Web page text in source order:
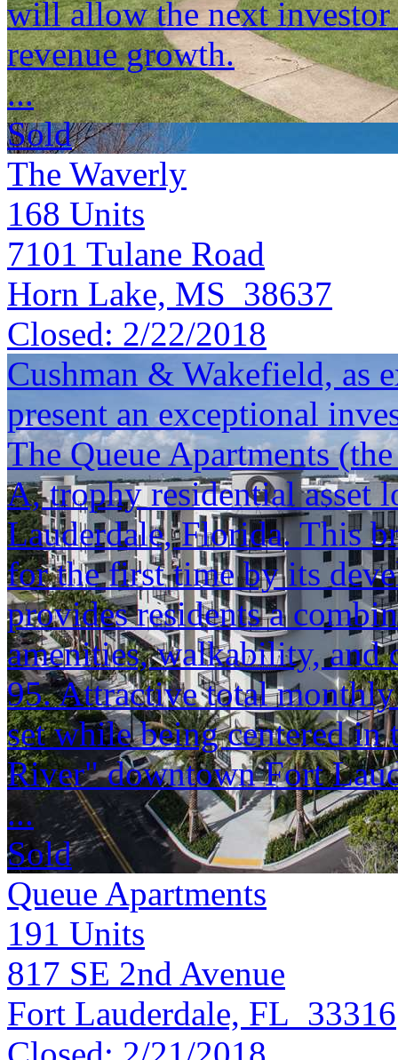
will allow the next
revenue growth.
...
Sold
The Waverly
168 Units
7101 Tulane Road
Horn Lake, MS 38637
Closed: 2/22/2018
Cushman & Wakefield, as
present an exceptional
The Queue Apartments
A, trophy residential asset
Lauderdale, Florida. This
for the first time by its
provides residents a
amenities, walkability,
95. Attractive total
set while being centered
River" downtown Fort
...
Sold
Queue Apartments
191 Units
817 SE 2nd Avenue
Fort Lauderdale, FL 33316